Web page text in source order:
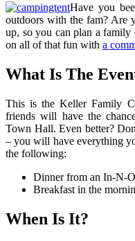
Have you
outdoors with the fam? Are
up, so you can plan a family
on all of that fun with a
What Is The
This is the Keller Family
friends will have the
Town Hall. Even better?
– you will have everything
the following:
Dinner from an In-N-
Breakfast in the
When Is It?